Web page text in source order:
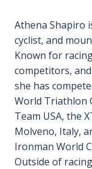
Athena Shapiro
cyclist, and
Known for
competitors,
she has
World Triathlon
Team USA, the
Molveno, Italy,
Ironman World
Outside of